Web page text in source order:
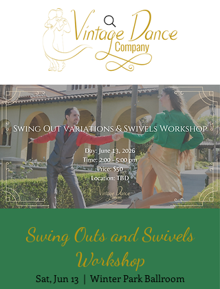
Swing Outs and Swivels
Workshop
Sat, Jun 13
  |
Winter Park Ballroom